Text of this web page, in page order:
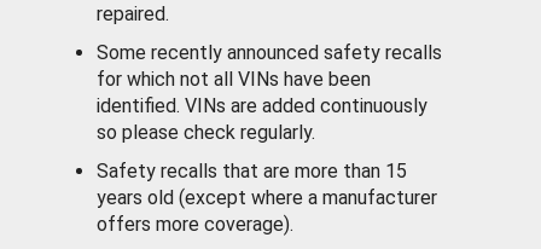
repaired.
Some recently announced safety recalls
for which not all VINs have been
identified. VINs are added continuously
so please check regularly.
Safety recalls that are more than 15
years old (except where a manufacturer
offers more coverage).